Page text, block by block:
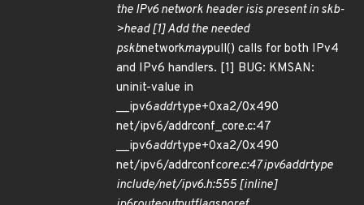
the IPv6 network header isis present in skb-
>head [1] Add the needed
pskbnetworkmaypull() calls for both IPv4
and IPv6 handlers. [1] BUG: KMSAN:
uninit-value in
__ipv6addrtype+0xa2/0x490
net/ipv6/addrconf_core.c:47
__ipv6addrtype+0xa2/0x490
net/ipv6/addrconfcore.c:47 ipv6addrtype
include/net/ipv6.h:555 [inline]